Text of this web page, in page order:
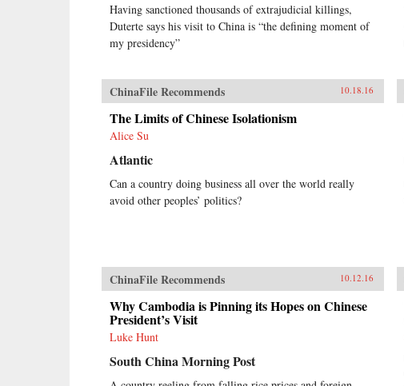
Having sanctioned thousands of extrajudicial killings,
Duterte says his visit to China is “the defining moment of
my presidency”
ChinaFile Recommends 10.18.16
The Limits of Chinese Isolationism
Alice Su
Atlantic
Can a country doing business all over the world really
avoid other peoples’ politics?
ChinaFile Recommends 10.12.16
Why Cambodia is Pinning its Hopes on Chinese
President’s Visit
Luke Hunt
South China Morning Post